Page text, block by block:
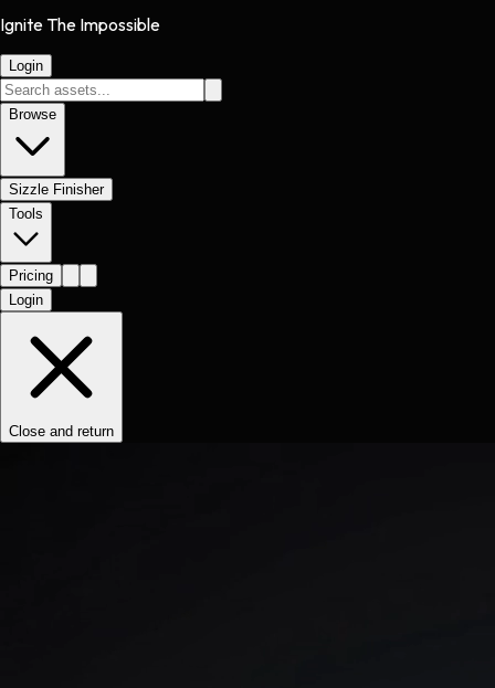
Ignite The Impossible
Login
Browse
Sizzle Finisher
Tools
Pricing
Login
Close and return